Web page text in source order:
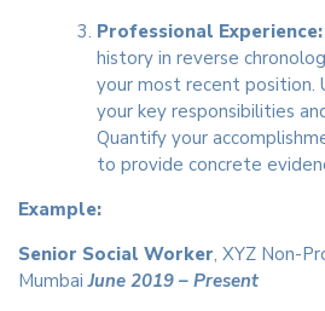
Professional Experience:
history in reverse
your most recent
your key responsibilities
Quantify your
to provide concrete
Example:
Senior Social Worker, XYZ Non-
MumbaiJune 2019 – Present